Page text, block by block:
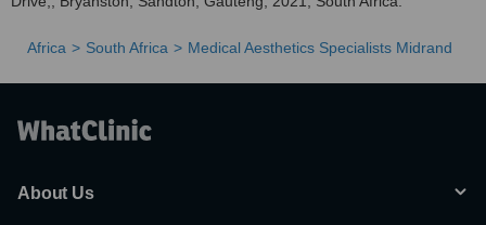
Africa South Africa Medical Aesthetics Specialists Midrand
About Us